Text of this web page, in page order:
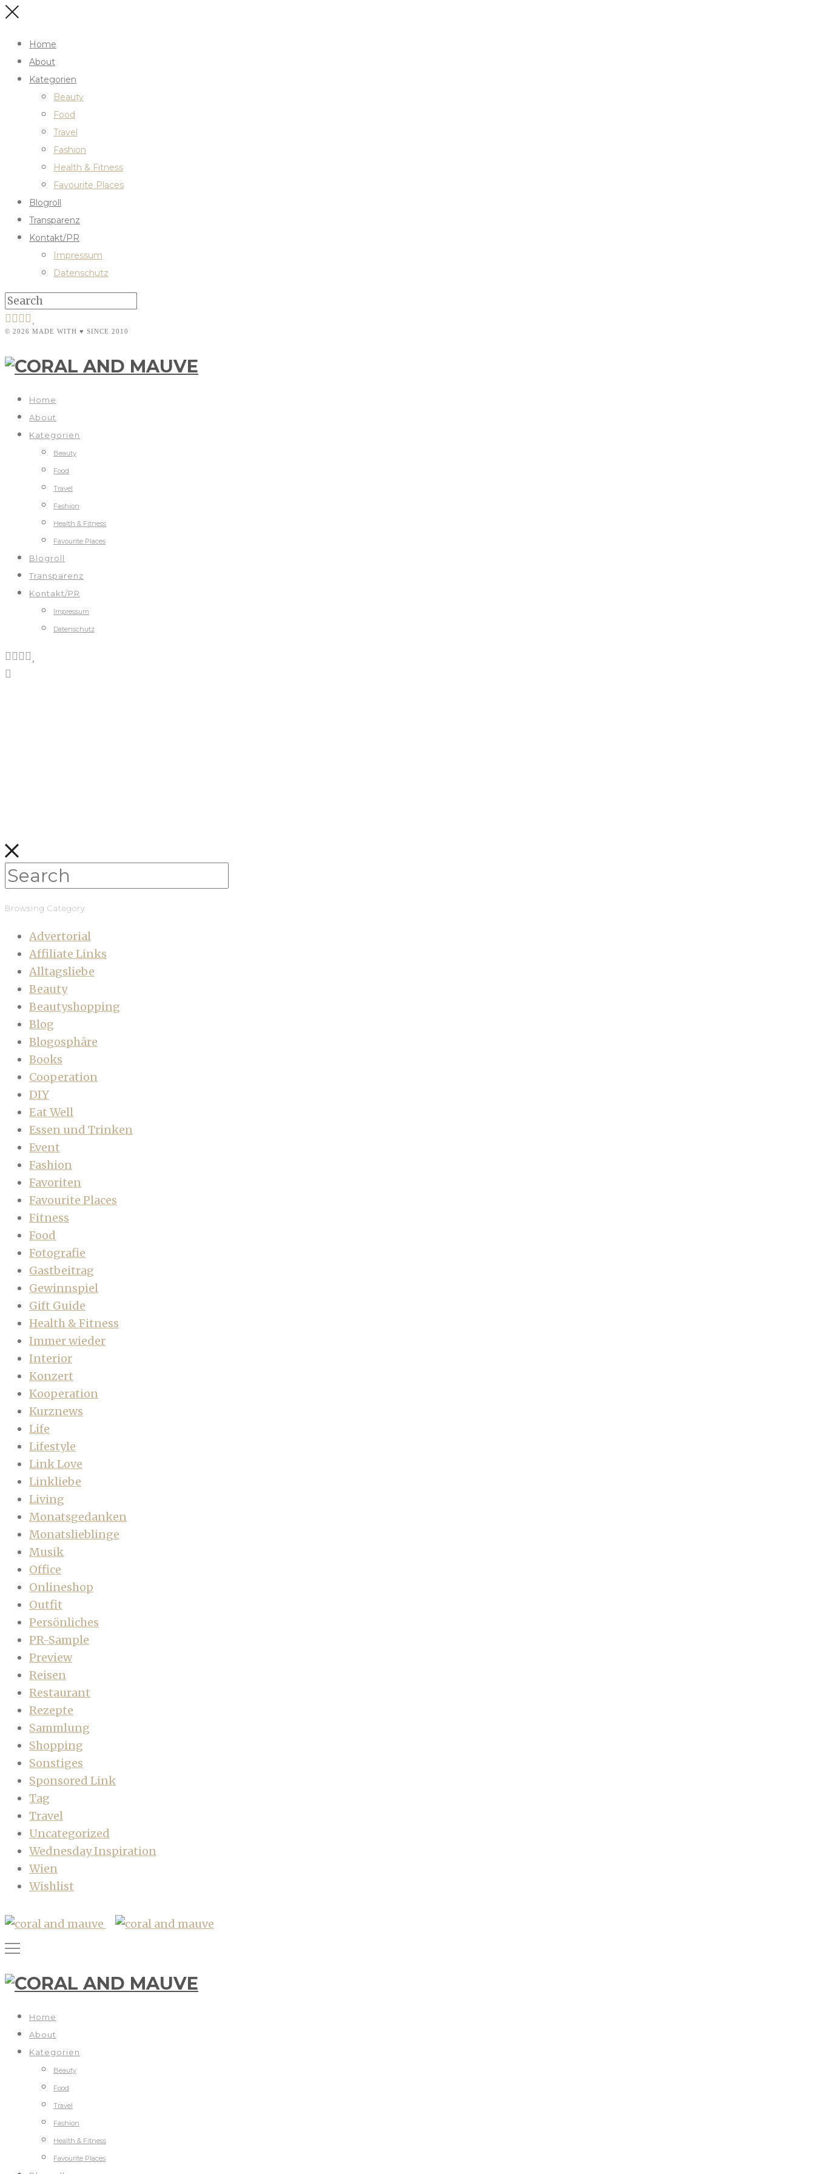
Home
About
Kategorien
Beauty
Food
Travel
Fashion
Health & Fitness
Favourite Places
Blogroll
Transparenz
Kontakt/PR
Impressum
Datenschutz
© 2026 MADE WITH ♥ SINCE 2010
Home
About
Kategorien
Beauty
Food
Travel
Fashion
Health & Fitness
Favourite Places
Blogroll
Transparenz
Kontakt/PR
Impressum
Datenschutz
Browsing Category
Advertorial
Affiliate Links
Alltagsliebe
Beauty
Beautyshopping
Blog
Blogosphäre
Books
Cooperation
DIY
Eat Well
Essen und Trinken
Event
Fashion
Favoriten
Favourite Places
Fitness
Food
Fotografie
Gastbeitrag
Gewinnspiel
Gift Guide
Health & Fitness
Immer wieder
Interior
Konzert
Kooperation
Kurznews
Life
Lifestyle
Link Love
Linkliebe
Living
Monatsgedanken
Monatslieblinge
Musik
Office
Onlineshop
Outfit
Persönliches
PR-Sample
Preview
Reisen
Restaurant
Rezepte
Sammlung
Shopping
Sonstiges
Sponsored Link
Tag
Travel
Uncategorized
Wednesday Inspiration
Wien
Wishlist
Home
About
Kategorien
Beauty
Food
Travel
Fashion
Health & Fitness
Favourite Places